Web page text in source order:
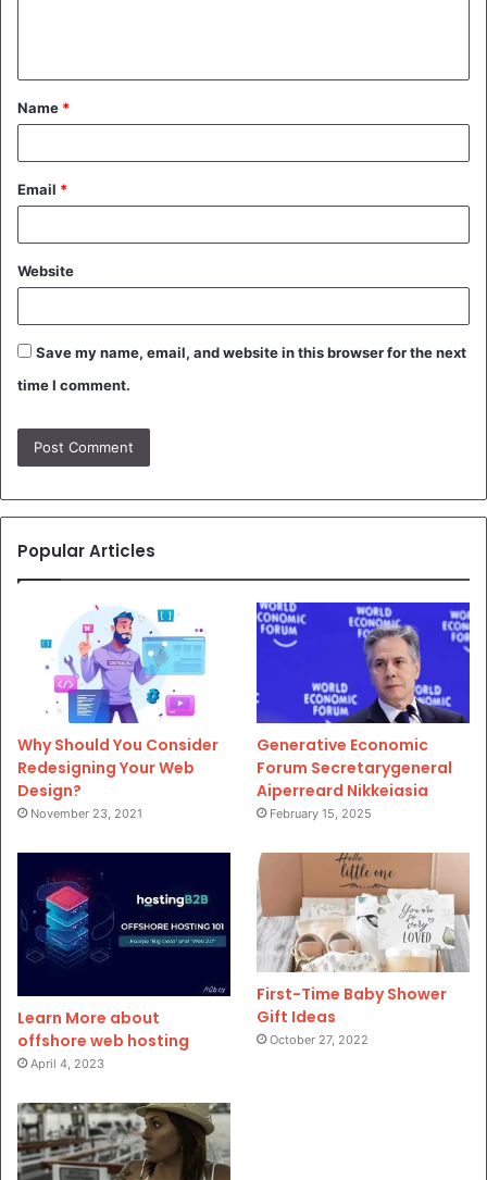
t
*
Name *
Email *
Website
Save my name, email, and website in this browser for the next
time I comment.
Popular Articles
Why Should You Consider
Redesigning Your Web
Design?
November 23, 2021
Generative Economic
Forum Secretarygeneral
Aiperreard Nikkeiasia
February 15, 2025
Learn More about
offshore web hosting
April 4, 2023
First-Time Baby Shower
Gift Ideas
October 27, 2022